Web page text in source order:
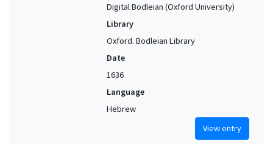
Digital Bodleian (Oxford University)
Library
Oxford. Bodleian Library
Date
1636
Language
Hebrew
View entry